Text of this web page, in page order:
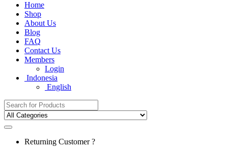
Home
Shop
About Us
Blog
FAQ
Contact Us
Members
Login
Indonesia
English
Search for:
Returning Customer ?